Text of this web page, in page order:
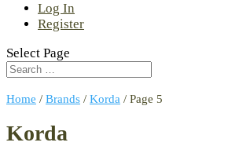
Log In
Register
Select Page
Home / Brands / Korda / Page 5
Korda